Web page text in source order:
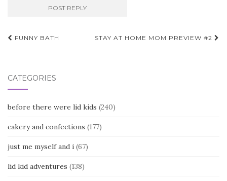
Post
FUNNY BATH STAY AT HOME MOM PREVIEW #2
CATEGORIES
before there were lid kids (240)
cakery and confections (177)
just me myself and i (67)
lid kid adventures (138)